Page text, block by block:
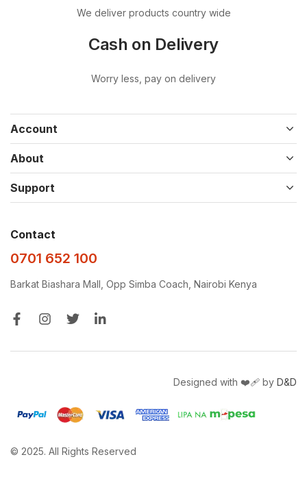
We deliver products country wide
Cash on Delivery
Worry less, pay on delivery
Account
About
Support
Contact
0701 652 100
Barkat Biashara Mall, Opp Simba Coach, Nairobi Kenya
© 2025. All Rights Reserved
Designed with ❤️‍🩹 by D&D